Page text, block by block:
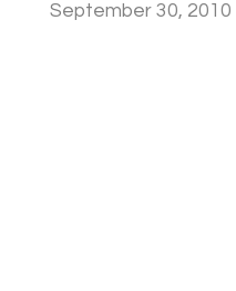
September 30, 2010